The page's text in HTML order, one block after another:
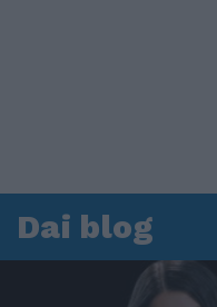
Dai blog